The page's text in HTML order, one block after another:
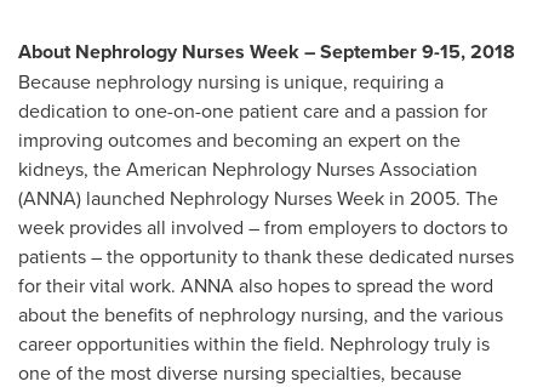
About Nephrology Nurses Week –September 9-15, 2018
Because nephrology nursing is unique, requiring a
dedication to one-on-one patient care and a passion for
improving outcomes and becoming an expert on the
kidneys, the American Nephrology Nurses Association
(ANNA) launched Nephrology Nurses Week in 2005. The
week provides all involved – from employers to doctors to
patients – the opportunity to thank these dedicated nurses
for their vital work. ANNA also hopes to spread the word
about the benefits of nephrology nursing, and the various
career opportunities within the field. Nephrology truly is
one of the most diverse nursing specialties, because